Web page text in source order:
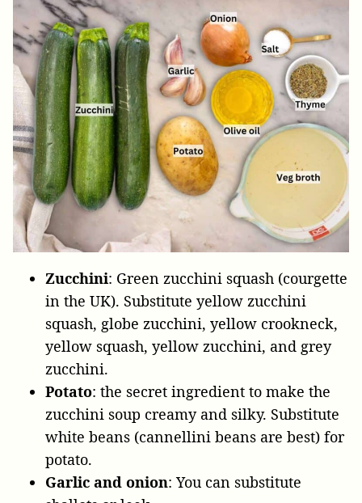
Zucchini: Green zucchini squash (courgette
in the UK). Substitute yellow zucchini
squash, globe zucchini, yellow crookneck,
yellow squash, yellow zucchini, and grey
zucchini.
Potato: the secret ingredient to make the
zucchini soup creamy and silky. Substitute
white beans (cannellini beans are best) for
potato.
Garlic and onion: You can substitute